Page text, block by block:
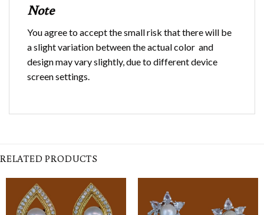
Note
You agree to accept the small risk that there will be
a slight variation between the actual color and
design may vary slightly, due to different device
screen settings.
RELATED PRODUCTS